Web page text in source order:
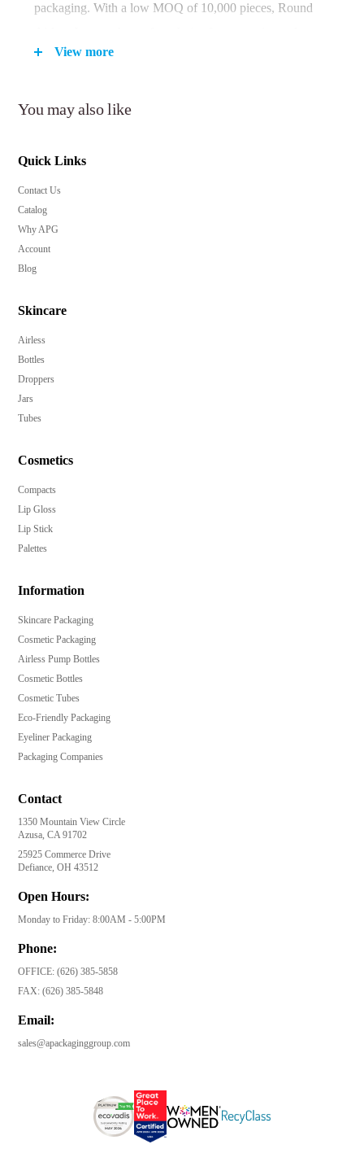
packaging. With a low MOQ of 10,000 pieces, Round
skincare brands looking to make a statement.
Available in multiple capacities to suit various product
Over cap included for extra protection during travel
metalized, emboss, and deboss decoration options
View more
You may also like
Quick Links
Contact Us
Catalog
Why APG
Account
Blog
Skincare
Airless
Bottles
Droppers
Jars
Tubes
Cosmetics
Compacts
Lip Gloss
Lip Stick
Palettes
Information
Skincare Packaging
Cosmetic Packaging
Airless Pump Bottles
Cosmetic Bottles
Cosmetic Tubes
Eco-Friendly Packaging
Eyeliner Packaging
Packaging Companies
Contact
1350 Mountain View Circle
Azusa, CA 91702
25925 Commerce Drive
Defiance, OH 43512
Open Hours:
Monday to Friday: 8:00AM - 5:00PM
Phone:
OFFICE:(626) 385-5858
FAX:(626) 385-5848
Email:
sales@apackaginggroup.com